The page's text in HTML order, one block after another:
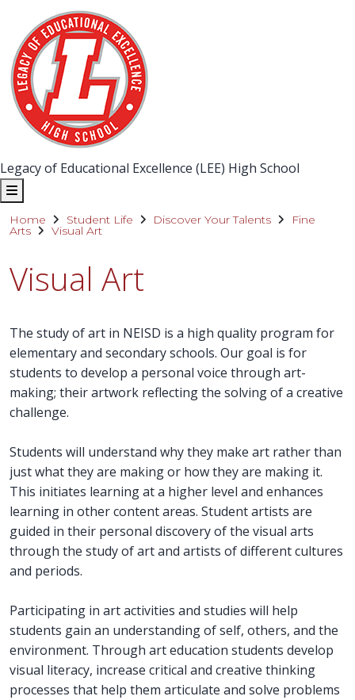
Legacy of Educational Excellence (LEE) High School
Home Student Life Discover Your Talents Fine
Arts Visual Art
Visual Art
The study of art in NEISD is a high quality program for
elementary and secondary schools. Our goal is for
students to develop a personal voice through art-
making; their artwork reflecting the solving of a creative
challenge.
Students will understand why they make art rather than
just what they are making or how they are making it.
This initiates learning at a higher level and enhances
learning in other content areas. Student artists are
guided in their personal discovery of the visual arts
through the study of art and artists of different cultures
and periods.
Participating in art activities and studies will help
students gain an understanding of self, others, and the
environment. Through art education students develop
visual literacy, increase critical and creative thinking
processes that help them articulate and solve problems